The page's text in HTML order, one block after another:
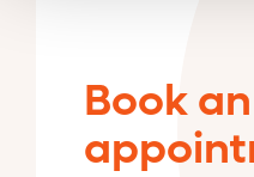
Book an